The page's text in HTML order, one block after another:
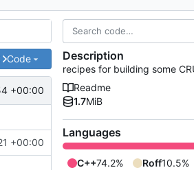
Code
+00:00
+00:00
Description
recipes for building some
Readme
1.7MiB
Languages
C++74.2% Roff10.5%